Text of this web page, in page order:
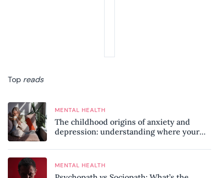
Top reads
MENTAL HEALTH
The childhood origins of anxiety and
depression: understanding where your
MENTAL HEALTH